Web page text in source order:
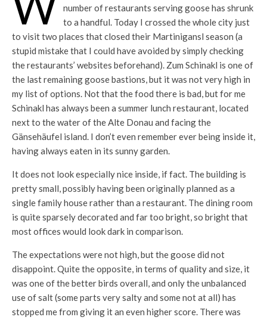
number of restaurants serving goose has shrunk
to a handful. Today I crossed the whole city just
to visit two places that closed their Martinigansl season (a
stupid mistake that I could have avoided by simply checking
the restaurants’ websites beforehand). Zum Schinakl is one of
the last remaining goose bastions, but it was not very high in
my list of options. Not that the food there is bad, but for me
Schinakl has always been a summer lunch restaurant, located
next to the water of the Alte Donau and facing the
Gänsehäufel island. I don’t even remember ever being inside it,
having always eaten in its sunny garden.
It does not look especially nice inside, if fact. The building is
pretty small, possibly having been originally planned as a
single family house rather than a restaurant. The dining room
is quite sparsely decorated and far too bright, so bright that
most offices would look dark in comparison.
The expectations were not high, but the goose did not
disappoint. Quite the opposite, in terms of quality and size, it
was one of the better birds overall, and only the unbalanced
use of salt (some parts very salty and some not at all) has
stopped me from giving it an even higher score. There was